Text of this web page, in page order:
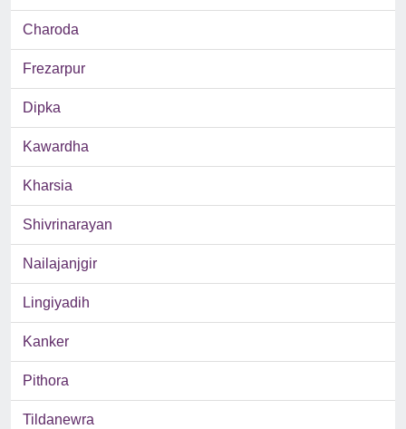
Charoda
Frezarpur
Dipka
Kawardha
Kharsia
Shivrinarayan
Nailajanjgir
Lingiyadih
Kanker
Pithora
Tildanewra